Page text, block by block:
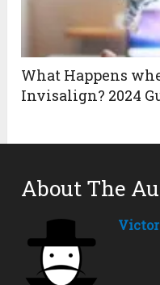
What Happens
Invisalign? 2024
About The